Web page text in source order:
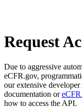
Request
Due to aggressive
eCFR.gov,
our extensive
documentation or
how to access the API.